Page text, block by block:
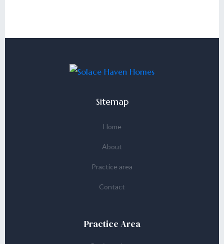
Sitemap
Home
About
Practice area
Contact
Practice Area